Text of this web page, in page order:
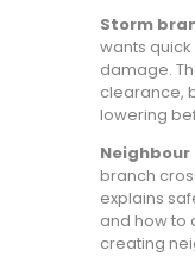
Storm
wants
damage.
clearance,
lowering
branch
explains
and how to
creating